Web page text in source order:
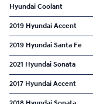
Hyundai Coolant
2019 Hyundai Accent
2019 Hyundai Santa Fe
2021 Hyundai Sonata
2017 Hyundai Accent